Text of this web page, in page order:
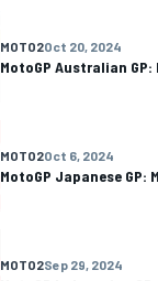
MOTO2Oct 20, 2024
MotoGP Australian
MOTO2Oct 6, 2024
MotoGP Japanese
MOTO2Sep 29, 2024